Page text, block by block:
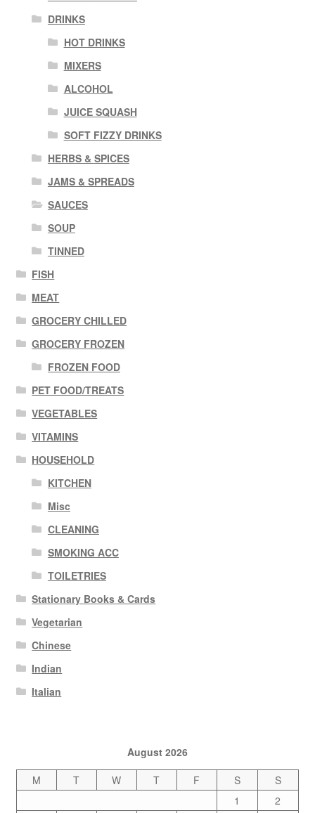
DRINKS
HOT DRINKS
MIXERS
ALCOHOL
JUICE SQUASH
SOFT FIZZY DRINKS
HERBS & SPICES
JAMS & SPREADS
SAUCES
SOUP
TINNED
FISH
MEAT
GROCERY CHILLED
GROCERY FROZEN
FROZEN FOOD
PET FOOD/TREATS
VEGETABLES
VITAMINS
HOUSEHOLD
KITCHEN
Misc
CLEANING
SMOKING ACC
TOILETRIES
Stationary Books & Cards
Vegetarian
Chinese
Indian
Italian
August 2026
M
T W T F S
S
1
2